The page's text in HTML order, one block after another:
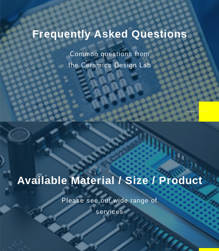
Frequently Asked Questions
Common questions from
the Ceramics Design Lab
Available Material / Size / Product
Please see our wide range of
services